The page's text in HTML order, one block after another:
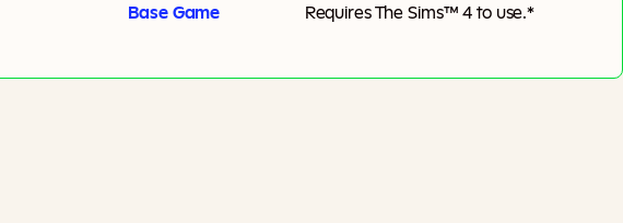
Base Game RequiresThe Sims™ 4 to use.*